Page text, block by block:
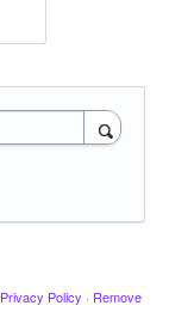
Privacy Policy · Remove